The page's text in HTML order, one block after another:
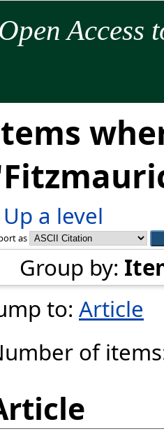
Access
Up a level
as
Group by:
to: Article
of